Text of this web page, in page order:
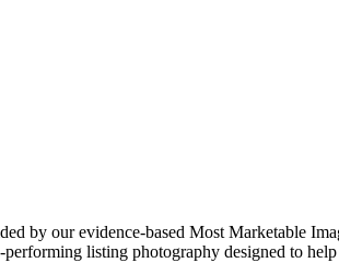
by our evidence-based Most Marketable
listing photography designed to help